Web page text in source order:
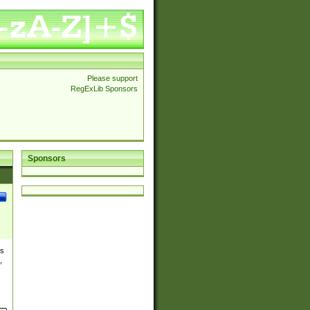
Please support
RegExLib Sponsors
Sponsors